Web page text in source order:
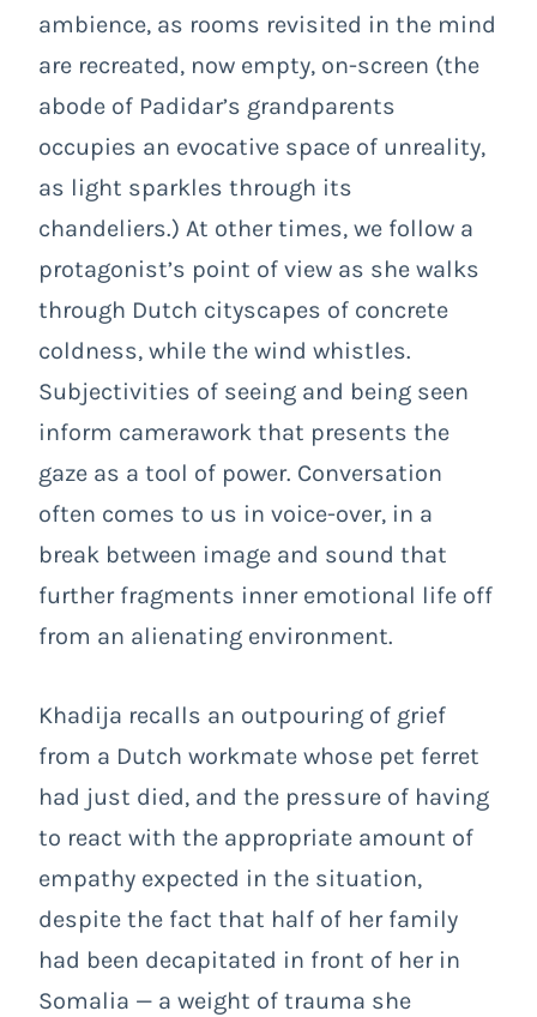
ambience, as rooms revisited in the mind
are recreated, now empty, on-screen (the
abode of Padidar’s grandparents
occupies an evocative space of unreality,
as light sparkles through its
chandeliers.) At other times, we follow a
protagonist’s point of view as she walks
through Dutch cityscapes of concrete
coldness, while the wind whistles.
Subjectivities of seeing and being seen
inform camerawork that presents the
gaze as a tool of power. Conversation
often comes to us in voice-over, in a
break between image and sound that
further fragments inner emotional life off
from an alienating environment.
Khadija recalls an outpouring of grief
from a Dutch workmate whose pet ferret
had just died, and the pressure of having
to react with the appropriate amount of
empathy expected in the situation,
despite the fact that half of her family
had been decapitated in front of her in
Somalia — a weight of trauma she